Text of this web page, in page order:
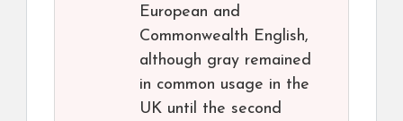
European and
Commonwealth English,
although gray remained
in common usage in the
UK until the second